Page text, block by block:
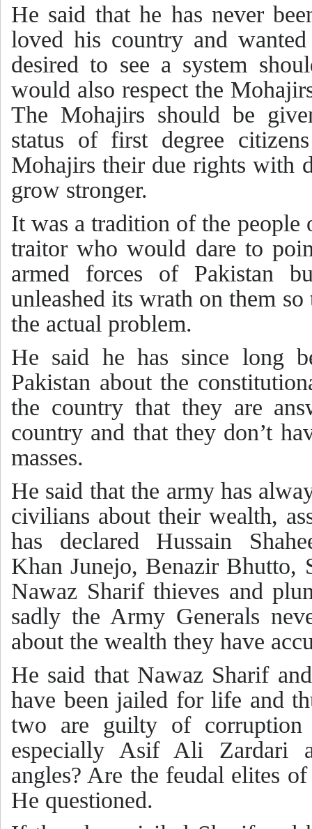
He said that he has never
loved his country and
desired to see a system
would also respect the
The Mohajirs should be
status of first degree
Mohajirs their due rights with
grow stronger.
It was a tradition of the people
traitor who would dare to
armed forces of Pakistan
unleashed its wrath on them
the actual problem.
He said he has since long
Pakistan about the
the country that they are
country and that they don’t
masses.
He said that the army has
civilians about their wealth,
has declared Hussain
Khan Junejo, Benazir Bhutto,
Nawaz Sharif thieves and
sadly the Army Generals
about the wealth they have
He said that Nawaz Sharif
have been jailed for life and
two are guilty of corruption
especially Asif Ali Zardari
angles? Are the feudal elites
He questioned.